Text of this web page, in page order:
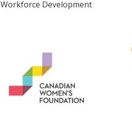
Workforce Development